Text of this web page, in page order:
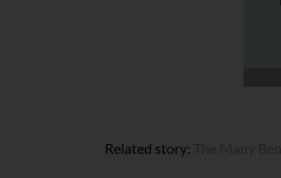
Related story: